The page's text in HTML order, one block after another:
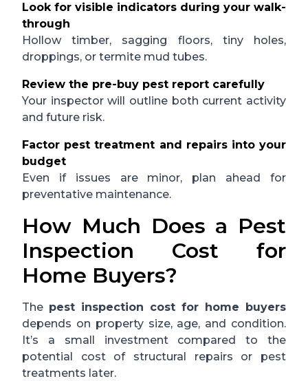
Look for visible indicators during your walk-
through
Hollow timber, sagging floors, tiny holes,
droppings, or termite mud tubes.
Review the pre-buy pest report carefully
Your inspector will outline both current activity
and future risk.
Factor pest treatment and repairs into your
budget
Even if issues are minor, plan ahead for
preventative maintenance.
How Much Does a Pest
Inspection Cost for
Home Buyers?
The pest inspection cost for home buyers
depends on property size, age, and condition.
It’s a small investment compared to the
potential cost of structural repairs or pest
treatments later.